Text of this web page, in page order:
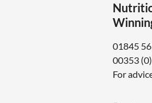
01845
00353
For